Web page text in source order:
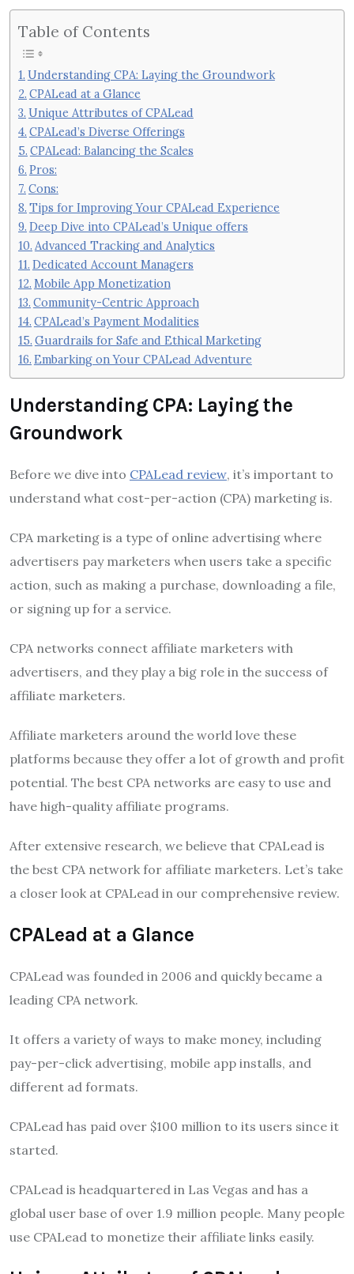
Table of Contents
Understanding CPA: Laying the Groundwork
CPALead at a Glance
Unique Attributes of CPALead
CPALead’s Diverse Offerings
CPALead: Balancing the Scales
Pros:
Cons:
Tips for Improving Your CPALead Experience
Deep Dive into CPALead’s Unique offers
Advanced Tracking and Analytics
Dedicated Account Managers
Mobile App Monetization
Community-Centric Approach
CPALead’s Payment Modalities
Guardrails for Safe and Ethical Marketing
Embarking on Your CPALead Adventure
Understanding CPA: Laying the
Groundwork
Before we dive into CPALead review, it’s important to
understand what cost-per-action (CPA) marketing is.
CPA marketing is a type of online advertising where
advertisers pay marketers when users take a specific
action, such as making a purchase, downloading a file,
or signing up for a service.
CPA networks connect affiliate marketers with
advertisers, and they play a big role in the success of
affiliate marketers.
Affiliate marketers around the world love these
platforms because they offer a lot of growth and profit
potential. The best CPA networks are easy to use and
have high-quality affiliate programs.
After extensive research, we believe that CPALead is
the best CPA network for affiliate marketers. Let’s take
a closer look at CPALead in our comprehensive review.
CPALead at a Glance
CPALead was founded in 2006 and quickly became a
leading CPA network.
It offers a variety of ways to make money, including
pay-per-click advertising, mobile app installs, and
different ad formats.
CPALead has paid over $100 million to its users since it
started.
CPALead is headquartered in Las Vegas and has a
global user base of over 1.9 million people. Many people
use CPALead to monetize their affiliate links easily.